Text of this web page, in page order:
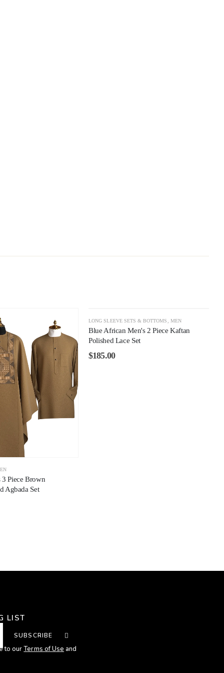
3 Piece Brown
Agbada Set
LONG SLEEVE SETS & BOTTOMS MEN
Blue African Men's 2 Piece Kaftan
Polished Lace Set
$185.00
LIST
SUBSCRIBE
to ourTerms of Use and